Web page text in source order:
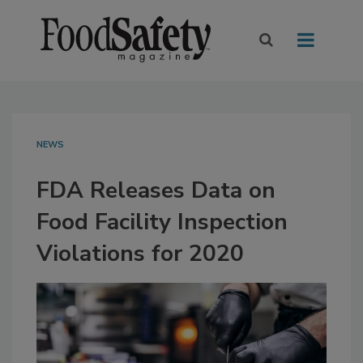
NEWS
FDA Releases Data on
Food Facility Inspection
Violations for 2020